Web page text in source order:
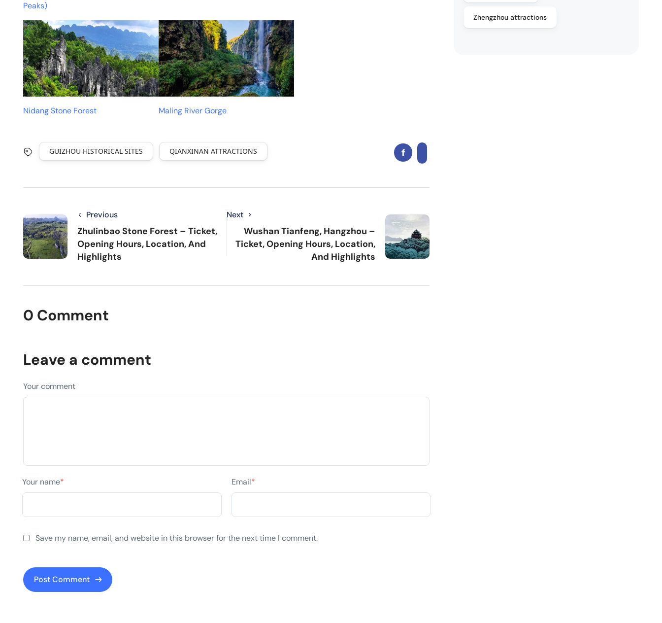
Peaks)
Nidang Stone Forest Maling River Gorge
GUIZHOU HISTORICAL SITES QIANXINAN ATTRACTIONS
Previous
Zhulinbao Stone Forest – Ticket,
Opening Hours, Location, And
Highlights
Next
Wushan Tianfeng, Hangzhou –
Ticket, Opening Hours, Location,
And Highlights
0 Comment
Leave a comment
Your comment
Your name* Email*
Save my name, email, and website in this browser for the next time I comment.
Zhengzhou attractions